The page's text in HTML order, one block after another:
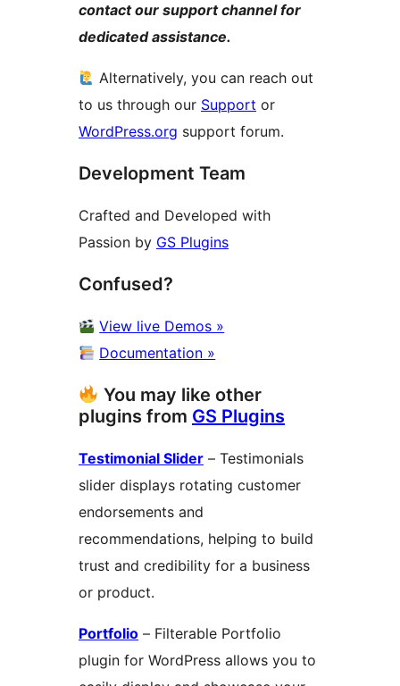
contact our support channel for
dedicated assistance.
Alternatively, you can reach out
to us through our Support or
WordPress.org support forum.
Development Team
Crafted and Developed with
Passion by GS Plugins
Confused?
View live Demos »
Documentation »
You may like other
plugins from GS Plugins
Testimonial Slider – Testimonials
slider displays rotating customer
endorsements and
recommendations, helping to build
trust and credibility for a business
or product.
Portfolio – Filterable Portfolio
plugin for WordPress allows you to